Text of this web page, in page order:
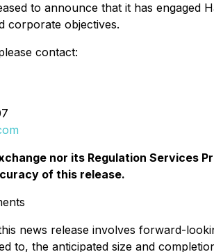
to announce that it has engaged
corporate objectives.
contact:
nor its Regulation Services
of this release.
news release involves forward-
to, the anticipated size and